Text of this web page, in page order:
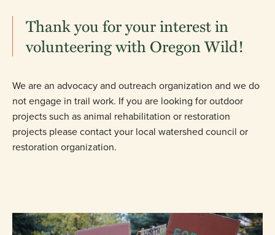
Thank you for your interest in
volunteering with Oregon Wild!
We are an advocacy and outreach organization and we do
not engage in trail work. If you are looking for outdoor
projects such as animal rehabilitation or restoration
projects please contact your local watershed council or
restoration organization.